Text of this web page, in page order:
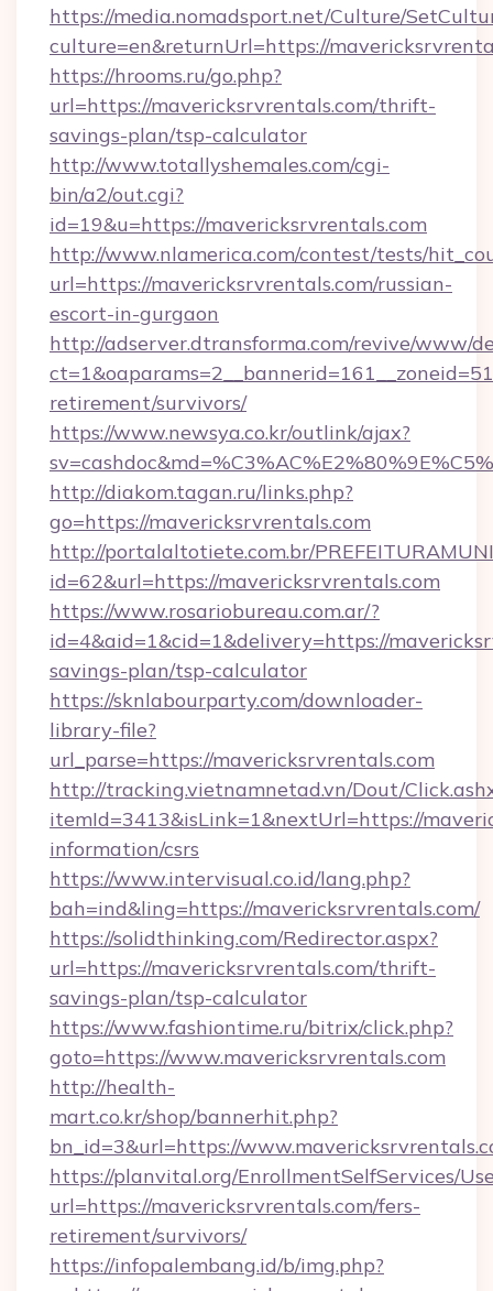
https://media.nomadsport.net/Culture/
culture=en&returnUrl=https://
https://hrooms.ru/go.php?
url=https://mavericksrvrentals.com/thrift-
savings-plan/tsp-calculator
http://www.totallyshemales.com/cgi-
bin/a2/out.cgi?
id=19&u=https://mavericksrvrentals.com
http://www.nlamerica.com/contest/tests/
url=https://mavericksrvrentals.com/russian-
escort-in-gurgaon
http://adserver.dtransforma.com/revive/www/
retirement/survivors/
https://www.newsya.co.kr/outlink/ajax?
http://diakom.tagan.ru/links.php?
go=https://mavericksrvrentals.com
http://portalaltotiete.com.br/
id=62&url=https://mavericksrvrentals.com
https://www.rosariobureau.com.ar/?
id=4&aid=1&cid=1&delivery=https://
savings-plan/tsp-calculator
https://sknlabourparty.com/downloader-
library-file?
url_parse=https://mavericksrvrentals.com
http://tracking.vietnamnetad.vn/Dout/
itemId=3413&isLink=1&nextUrl=https://
information/csrs
https://www.intervisual.co.id/lang.php?
bah=ind&ling=https://mavericksrvrentals.com/
https://solidthinking.com/Redirector.aspx?
url=https://mavericksrvrentals.com/thrift-
savings-plan/tsp-calculator
https://www.fashiontime.ru/bitrix/click.php?
goto=https://www.mavericksrvrentals.com
http://health-
mart.co.kr/shop/bannerhit.php?
bn_id=3&url=https://
https://planvital.org/EnrollmentSelfServices/
url=https://mavericksrvrentals.com/fers-
retirement/survivors/
https://infopalembang.id/b/img.php?